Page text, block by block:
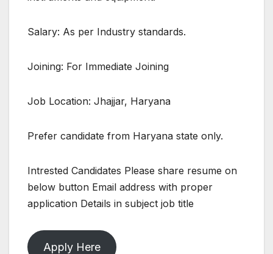
Salary: As per Industry standards.
Joining: For Immediate Joining
Job Location: Jhajjar, Haryana
Prefer candidate from Haryana state only.
Intrested Candidates Please share resume on
below button Email address with proper
application Details in subject job title
Apply Here